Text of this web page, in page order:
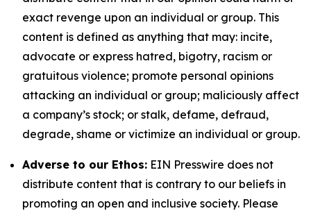
exact revenge upon an individual or group. This
content is defined as anything that may: incite,
advocate or express hatred, bigotry, racism or
gratuitous violence; promote personal opinions
attacking an individual or group; maliciously affect
a company’s stock; or stalk, defame, defraud,
degrade, shame or victimize an individual or group.
Adverse to our Ethos: EIN Presswire does not
distribute content that is contrary to our beliefs in
promoting an open and inclusive society. Please